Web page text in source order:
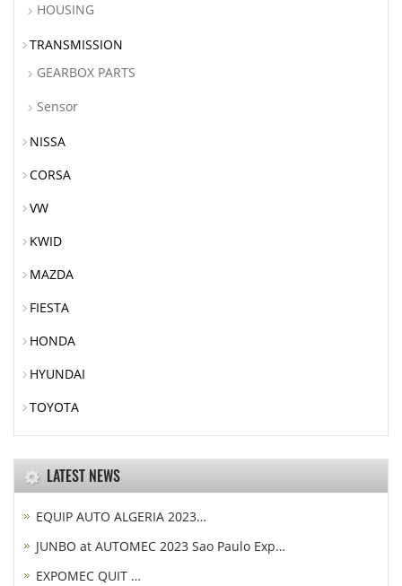
HOUSING
TRANSMISSION
GEARBOX PARTS
Sensor
NISSA
CORSA
VW
KWID
MAZDA
FIESTA
HONDA
HYUNDAI
TOYOTA
LATEST NEWS
EQUIP AUTO ALGERIA 2023…
JUNBO at AUTOMEC 2023 Sao Paulo Exp…
EXPOMEC QUIT …